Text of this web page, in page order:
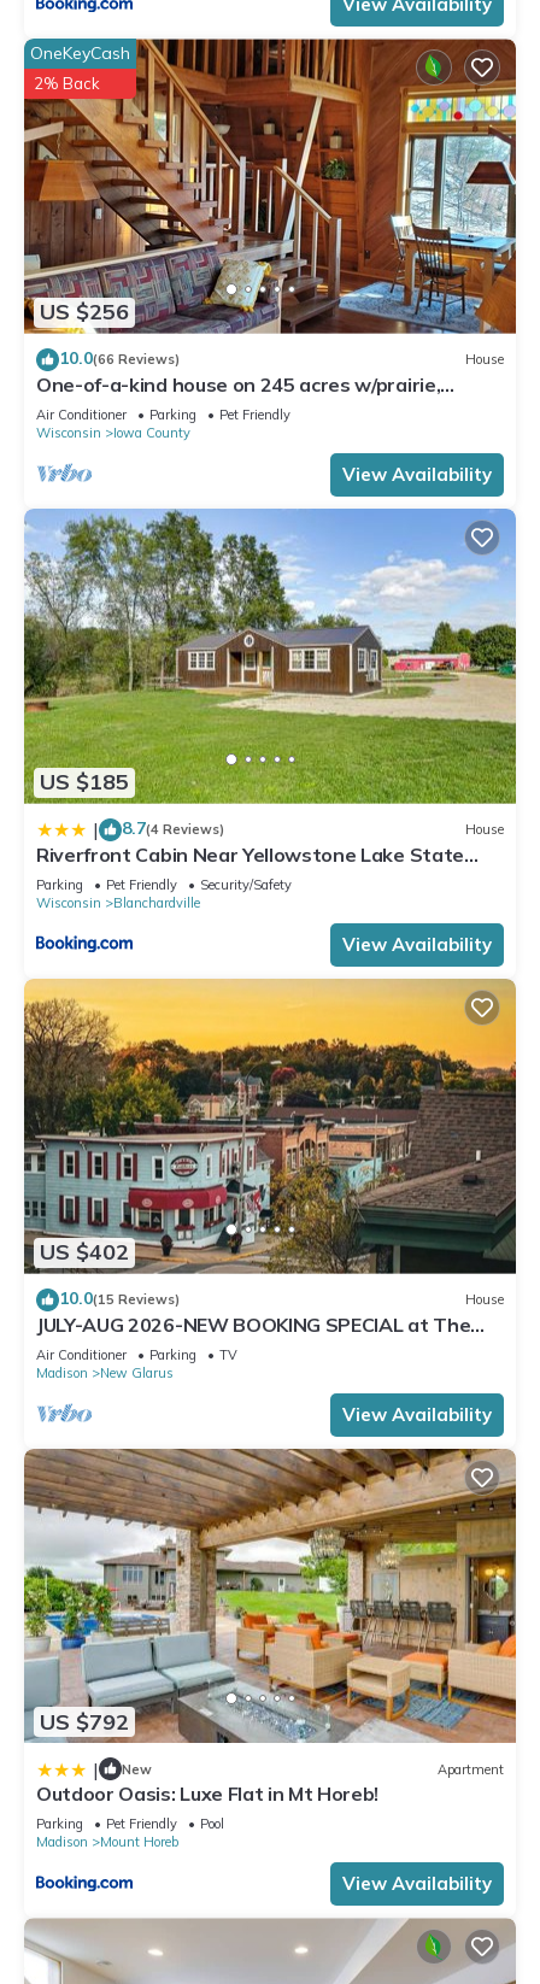
US $256
OneKeyCash
2% Back
10.0(66 Reviews) House
One-of-a-kind house on 245 acres w/prairie,
woods & trout-stream - pet-friendly
Air Conditioner Parking
Pet Friendly
Wisconsin
Iowa County
View Availability
US $185
| 8.7(4 Reviews) House
Riverfront Cabin Near Yellowstone Lake State
Park
Parking Pet Friendly
Security/Safety
Wisconsin
Blanchardville
View Availability
US $402
10.0(15 Reviews) House
JULY-AUG 2026-NEW BOOKING SPECIAL at The
Belvedere just Steps to downtown.
Air Conditioner Parking
TV
Madison
New Glarus
View Availability
US $792
| New Apartment
Outdoor Oasis: Luxe Flat in Mt Horeb!
Parking Pet Friendly
Pool
Madison
Mount Horeb
View Availability